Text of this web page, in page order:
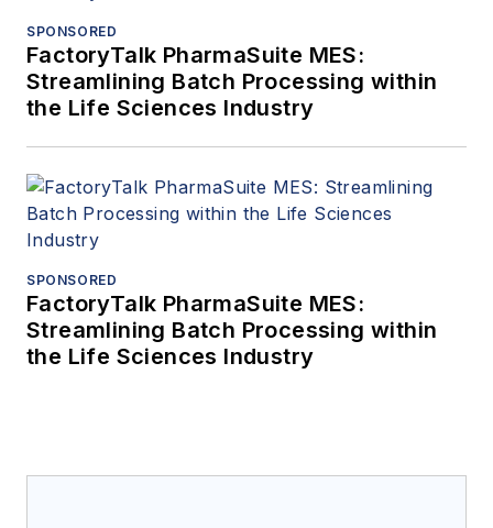
SPONSORED
FactoryTalk PharmaSuite MES:
Streamlining Batch Processing within
the Life Sciences Industry
SPONSORED
FactoryTalk PharmaSuite MES:
Streamlining Batch Processing within
the Life Sciences Industry